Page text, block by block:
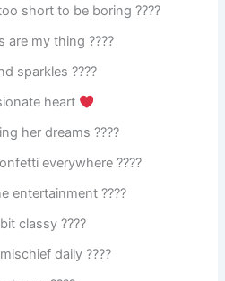
short to be boring ????
are my thing ????
sparkles ????
heart
her dreams ????
everywhere ????
entertainment ????
classy ????
daily ????